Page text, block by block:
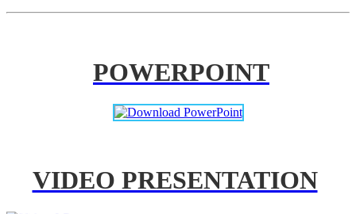
POWERPOINT
VIDEO PRESENTATION